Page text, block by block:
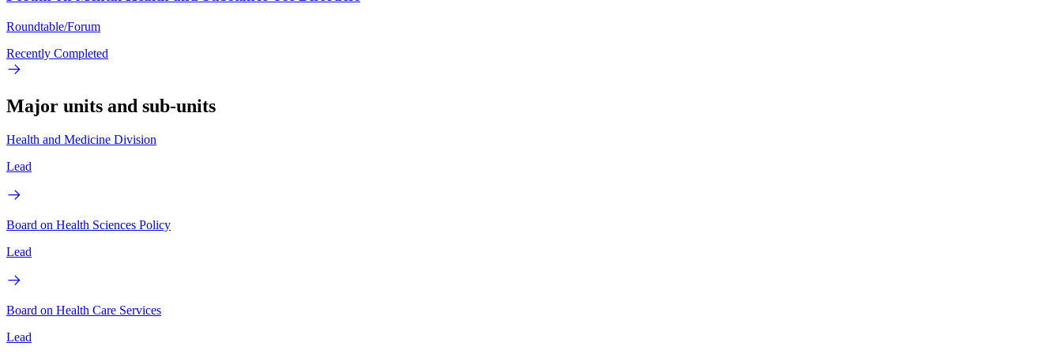
Roundtable/Forum
Recently Completed
Major units and sub-units
Health and Medicine Division
Lead
Board on Health Sciences Policy
Lead
Board on Health Care Services
Lead